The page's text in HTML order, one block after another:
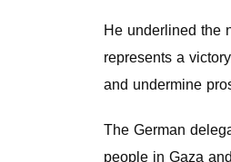
He underlined the
represents a
and undermine
The German